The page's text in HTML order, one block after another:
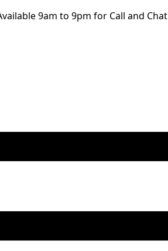
9am to 9pm for Call and Chat